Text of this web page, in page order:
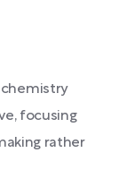
focusing
rather